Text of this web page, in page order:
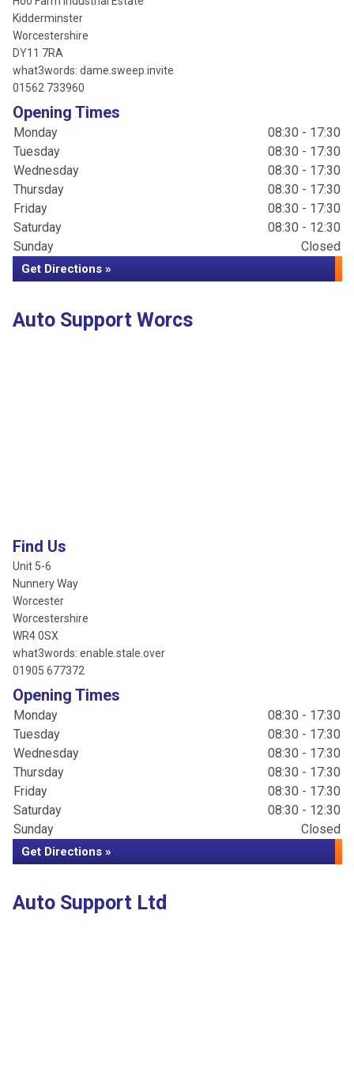
Kidderminster
Worcestershire
DY11 7RA
what3words: dame.sweep.invite
01562 733960
Opening Times
Monday
08:30 - 17:30
Tuesday
08:30 - 17:30
Wednesday
08:30 - 17:30
Thursday
08:30 - 17:30
Friday
08:30 - 17:30
Saturday
08:30 - 12:30
Sunday
Closed
Get Directions »
Auto Support Worcs
Find Us
Unit 5-6
Nunnery Way
Worcester
Worcestershire
WR4 0SX
what3words: enable.stale.over
01905 677372
Opening Times
Monday
08:30 - 17:30
Tuesday
08:30 - 17:30
Wednesday
08:30 - 17:30
Thursday
08:30 - 17:30
Friday
08:30 - 17:30
Saturday
08:30 - 12:30
Sunday
Closed
Get Directions »
Auto Support Ltd